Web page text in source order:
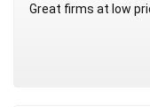
Great firms at low